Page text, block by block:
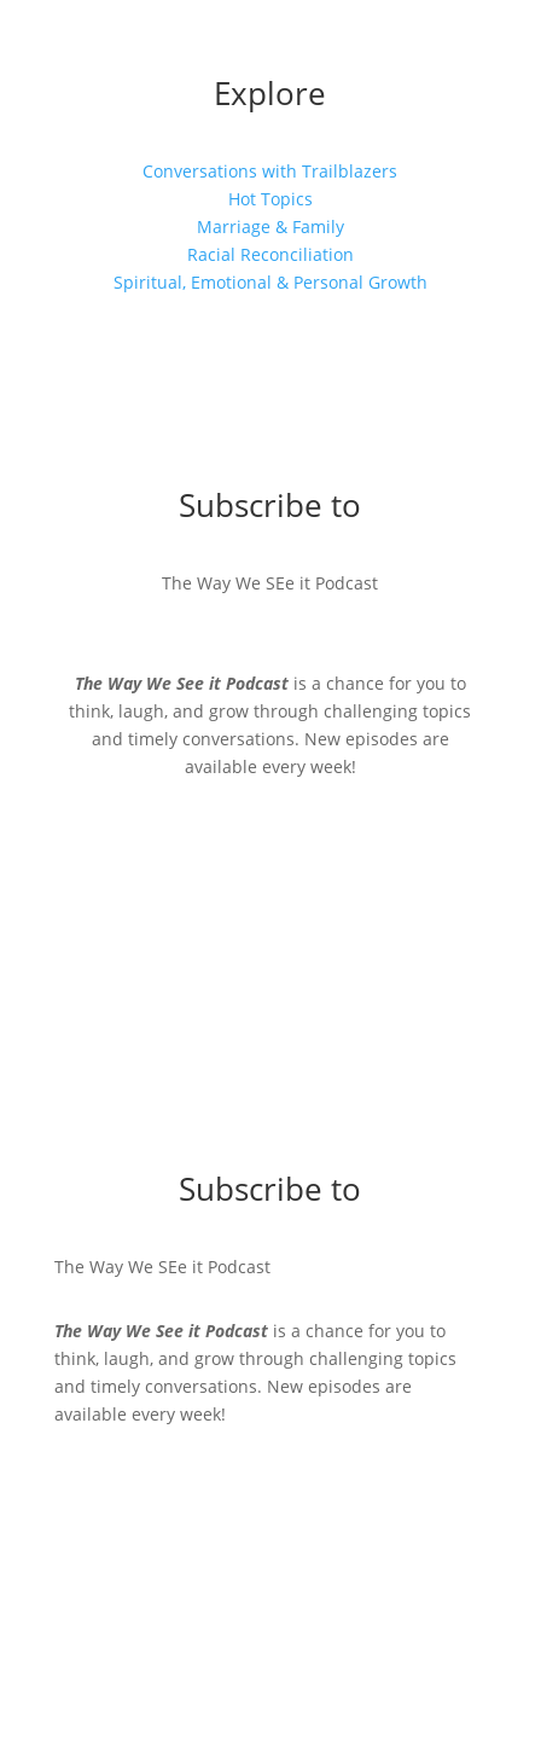
Explore
Conversations with Trailblazers
Hot Topics
Marriage & Family
Racial Reconciliation
Spiritual, Emotional & Personal Growth
Subscribe to
The Way We SEe it Podcast
The Way We See it Podcastis a chance for you to
think, laugh, and grow through challenging topics
and timely conversations. New episodes are
available every week!
Subscribe to
The Way We SEe it Podcast
The Way We See it Podcastis a chance for you to
think, laugh, and grow through challenging topics
and timely conversations. New episodes are
available every week!